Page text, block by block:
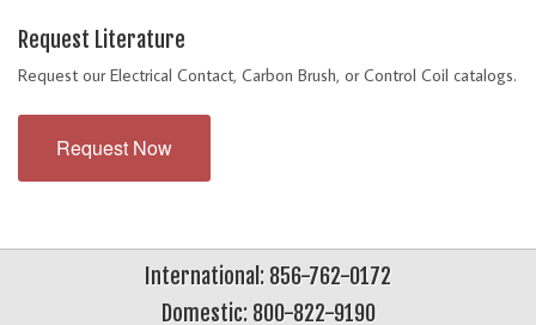
Request Literature
Request our Electrical Contact, Carbon Brush, or Control Coil catalogs.
Request Now
International: 856-762-0172
Domestic: 800-822-9190